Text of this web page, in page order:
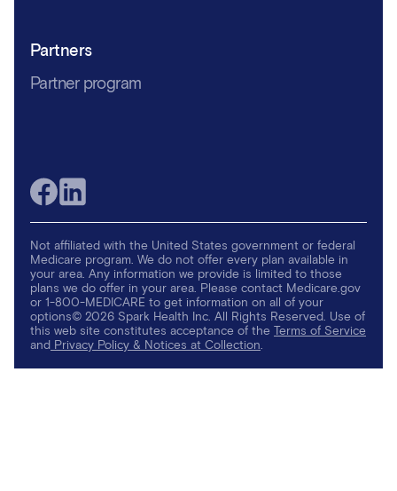
Partners
Partner program
Not affiliated with the United States government or federal
Medicare program. We do not offer every plan available in
your area. Any information we provide is limited to those
plans we do offer in your area. Please contact Medicare.gov
or 1-800-MEDICARE to get information on all of your
options© 2026 Spark Health Inc. All Rights Reserved. Use of
this web site constitutes acceptance of the Terms of Service
and Privacy Policy & Notices at Collection.